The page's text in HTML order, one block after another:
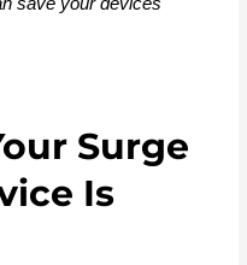
Surge
Is